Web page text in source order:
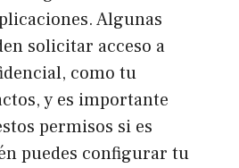
Algunas
solicitar acceso a
como tu
y es importante
permisos si es
puedes configurar tu